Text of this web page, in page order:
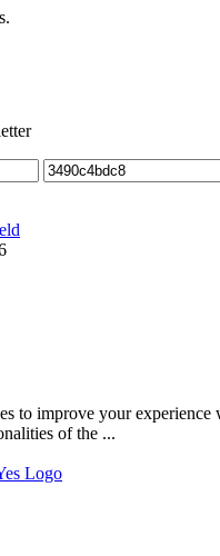
to improve your experience
of the ...